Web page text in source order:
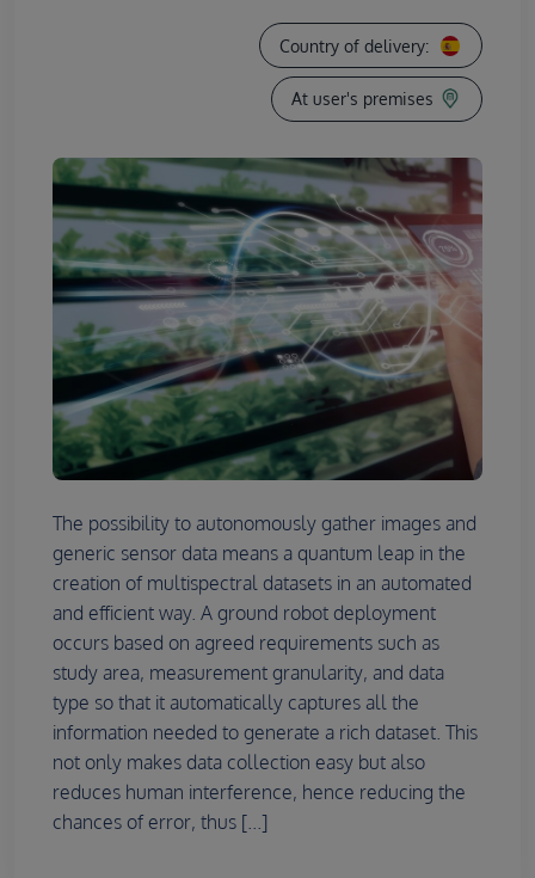
Country of delivery:
At user's premises
The possibility to autonomously gather images and
generic sensor data means a quantum leap in the
creation of multispectral datasets in an automated
and efficient way. A ground robot deployment
occurs based on agreed requirements such as
study area, measurement granularity, and data
type so that it automatically captures all the
information needed to generate a rich dataset. This
not only makes data collection easy but also
reduces human interference, hence reducing the
chances of error, thus [...]